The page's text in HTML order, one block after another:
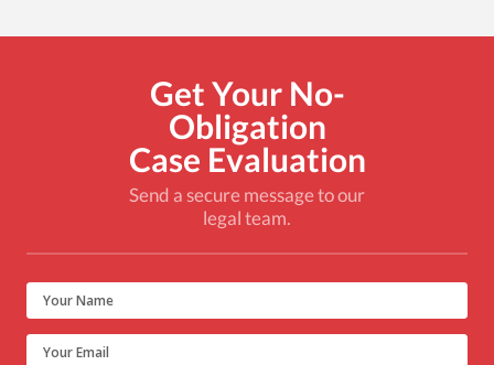
Get Your No-
Obligation
Case Evaluation
Send a secure message to our
legal team.